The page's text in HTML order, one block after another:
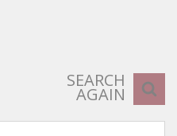
SEARCH
AGAIN